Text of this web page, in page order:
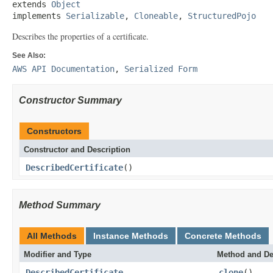
extends Object
implements Serializable, Cloneable, StructuredPojo
Describes the properties of a certificate.
See Also:
AWS API Documentation, Serialized Form
Constructor Summary
Constructors
Constructor and Description
DescribedCertificate()
Method Summary
All Methods Instance Methods Concrete Methods
Modifier and Type Method and